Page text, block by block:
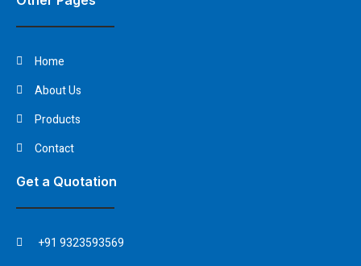
Home
About Us
Products
Contact
Get a Quotation
+91 9323593569